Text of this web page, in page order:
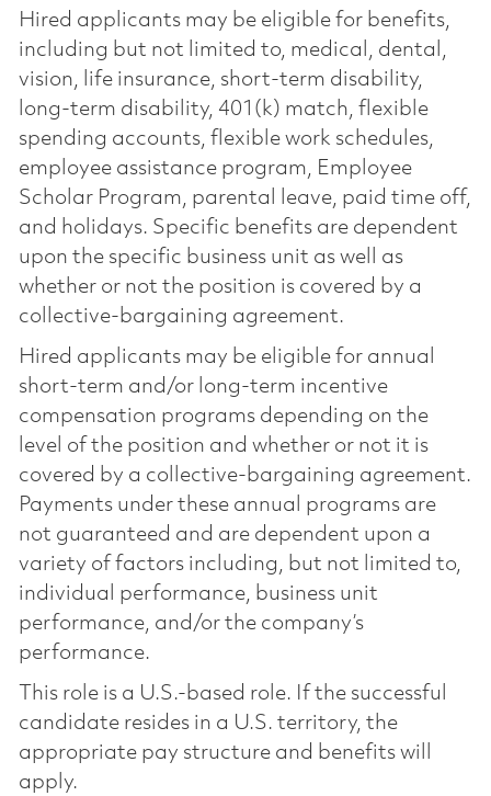
Hired applicants may be eligible for benefits,
including but not limited to, medical, dental,
vision, life insurance, short-term disability,
long-term disability, 401(k) match, flexible
spending accounts, flexible work schedules,
employee assistance program, Employee
Scholar Program, parental leave, paid time off,
and holidays. Specific benefits are dependent
upon the specific business unit as well as
whether or not the position is covered by a
collective-bargaining agreement.
Hired applicants may be eligible for annual
short-term and/or long-term incentive
compensation programs depending on the
level of the position and whether or not it is
covered by a collective-bargaining agreement.
Payments under these annual programs are
not guaranteed and are dependent upon a
variety of factors including, but not limited to,
individual performance, business unit
performance, and/or the company’s
performance.
This role is a U.S.-based role. If the successful
candidate resides in a U.S. territory, the
appropriate pay structure and benefits will
apply.